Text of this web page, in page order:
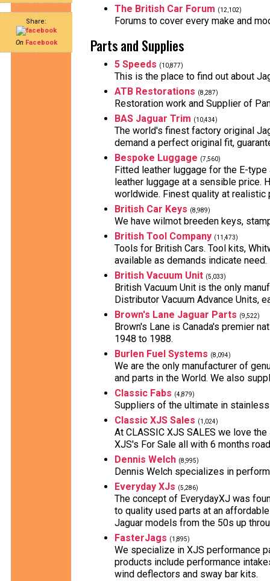
Share:
On Facebook
The British Car Forum (12,102)
Forums to cover every make and
Parts and Supplies
5 Speeds (10,877)
This is the place to find out about
ATB Restorations (8,287)
Restoration work and Supplier of
BAS Jaguar Trim (10,434)
The world's finest factory original
demand a perfect original fit,
Bespoke Luggage (7,560)
Fitted leather luggage for the E-
leather luggage at a sensible price.
worldwide. Finest quality at realistic
British Car Keys (8,989)
We have wilmot breeden keys,
British Tool Company (11,473)
Tools for British Cars. Tool kits,
available as demands indicate need.
British Vacuum Unit (5,033)
British Vacuum Unit is the only
Distributor Vacuum Advance Units,
Brown's Lane Jaguar Parts (9,522)
Brown's Lane is Canada's premier
1948 to 1988.
Burlen Fuel Systems (8,094)
We are the only manufacturer of
and parts in the World. We also
Classic Fabs (4,879)
Suppliers of the ultimate in
Classic XJS Sales (1,024)
At CLASSIC XJS SALES we love
XJS's For Sale all with 6 months
Dennis Welch (8,995)
Dennis Welch specializes in
Everyday XJs (5,286)
The concept of EverydayXJ was
to quality used parts at an
Jaguar models from the 50s up
FasterJags (1,895)
We specialize in XJS performance
products include performance
wind deflectors and sway bar kits.